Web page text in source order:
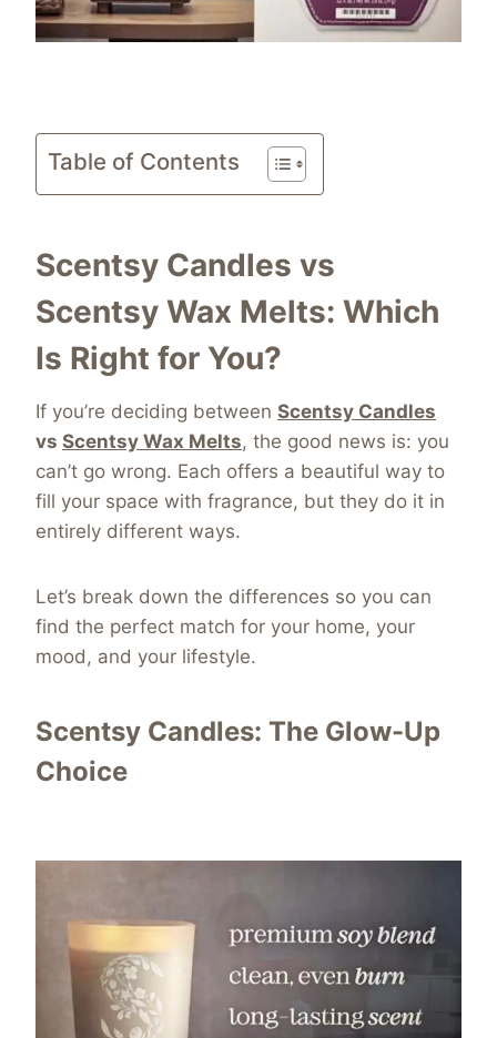
Table of Contents
Scentsy Candles vs
Scentsy Wax Melts: Which
Is Right for You?
If you’re deciding between Scentsy Candles
vs Scentsy Wax Melts, the good news is: you
can’t go wrong. Each offers a beautiful way to
fill your space with fragrance, but they do it in
entirely different ways.
Let’s break down the differences so you can
find the perfect match for your home, your
mood, and your lifestyle.
Scentsy Candles: The Glow-Up
Choice